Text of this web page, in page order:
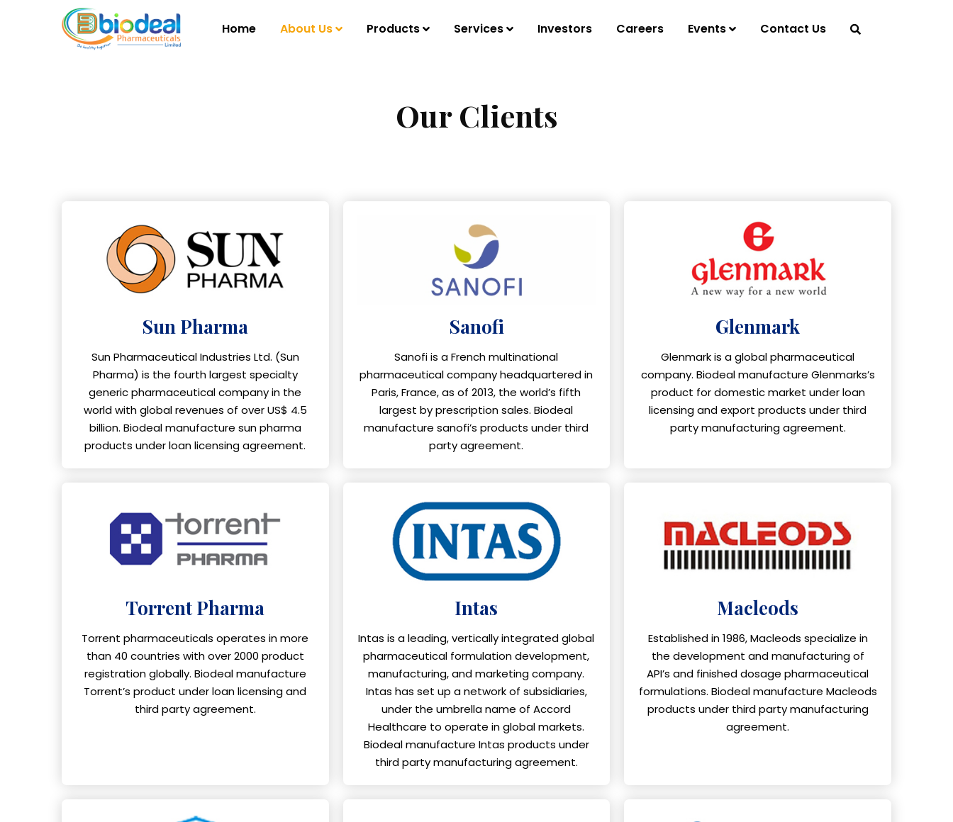
Home About Us Products Services Investors Careers Events Contact Us
Our Clients
Sun Pharma
Sun Pharmaceutical Industries Ltd. (Sun
Pharma) is the fourth largest specialty
generic pharmaceutical company in the
world with global revenues of over US$ 4.5
billion. Biodeal manufacture sun pharma
products under loan licensing agreement.
Sanofi
Sanofi is a French multinational
pharmaceutical company headquartered in
Paris, France, as of 2013, the world’s fifth
largest by prescription sales. Biodeal
manufacture sanofi’s products under third
party agreement.
Glenmark
Glenmark is a global pharmaceutical
company. Biodeal manufacture Glenmarks’s
product for domestic market under loan
licensing and export products under third
party manufacturing agreement.
Torrent Pharma
Torrent pharmaceuticals operates in more
than 40 countries with over 2000 product
registration globally. Biodeal manufacture
Torrent’s product under loan licensing and
third party agreement.
Intas
Intas is a leading, vertically integrated global
pharmaceutical formulation development,
manufacturing, and marketing company.
Intas has set up a network of subsidiaries,
under the umbrella name of Accord
Healthcare to operate in global markets.
Biodeal manufacture Intas products under
third party manufacturing agreement.
Macleods
Established in 1986, Macleods specialize in
the development and manufacturing of
API’s and finished dosage pharmaceutical
formulations. Biodeal manufacture Macleods
products under third party manufacturing
agreement.